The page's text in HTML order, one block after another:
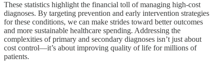
These statistics highlight the financial toll of managing high-cost
diagnoses. By targeting prevention and early intervention strategies
for these conditions, we can make strides toward better outcomes
and more sustainable healthcare spending. Addressing the
complexities of primary and secondary diagnoses isn’t just about
cost control—it’s about improving quality of life for millions of
patients.